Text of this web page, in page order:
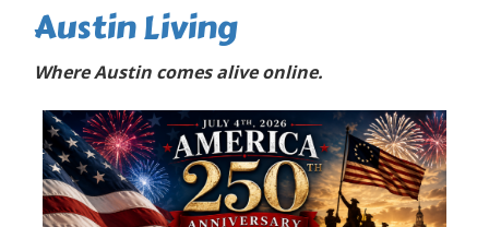
Austin Living
Where Austin comes alive online.